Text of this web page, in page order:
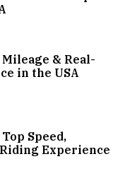
Mileage & Real-
in the USA
Speed,
Experience